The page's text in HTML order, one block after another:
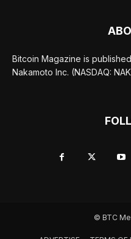
Bitcoin Magazine is
Nakamoto Inc. (NASDAQ:
© BTC